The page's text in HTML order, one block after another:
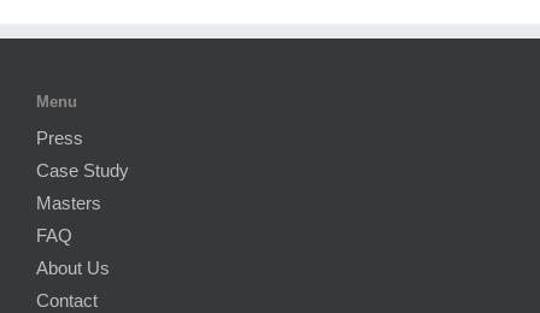
Menu
Press
Case Study
Masters
FAQ
About Us
Contact